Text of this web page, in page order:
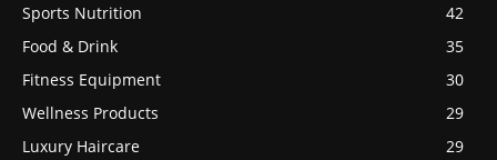
Sports Nutrition
42
Food & Drink
35
Fitness Equipment
30
Wellness Products
29
Luxury Haircare
29